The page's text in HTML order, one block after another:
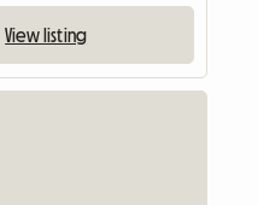
View listing